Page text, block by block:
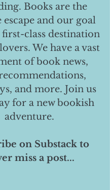
Books are the
and our goal
first-class destination
We have a vast
of book news,
and more. Join us
for a new bookish
adventure.
on Substack to
miss a post...